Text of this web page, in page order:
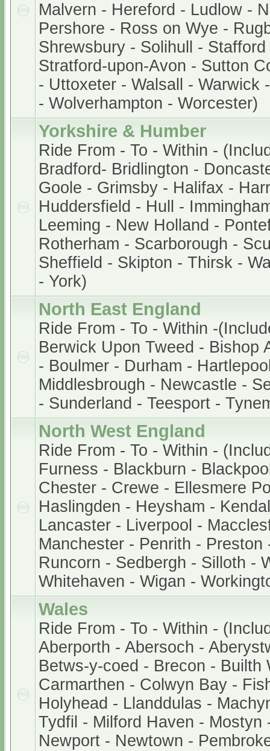
Malvern - Hereford - Ludlow -
Pershore - Ross on Wye -
Shrewsbury - Solihull -
Stratford-upon-Avon - Sutton
- Uttoxeter - Walsall - Warwick
- Wolverhampton - Worcester)
Yorkshire & Humber
Ride From - To - Within -
Bradford- Bridlington -
Goole - Grimsby - Halifax -
Huddersfield - Hull -
Leeming - New Holland -
Rotherham - Scarborough -
Sheffield - Skipton - Thirsk -
- York)
North East England
Ride From - To - Within -
Berwick Upon Tweed - Bishop
- Boulmer - Durham -
Middlesbrough - Newcastle -
- Sunderland - Teesport -
North West England
Ride From - To - Within -
Furness - Blackburn -
Chester - Crewe - Ellesmere
Haslingden - Heysham -
Lancaster - Liverpool -
Manchester - Penrith - Preston
Runcorn - Sedbergh - Silloth -
Whitehaven - Wigan -
Wales
Ride From - To - Within -
Aberporth - Abersoch -
Betws-y-coed - Brecon - Builth
Carmarthen - Colwyn Bay -
Holyhead - Llanddulas -
Tydfil - Milford Haven - Mostyn
Newport - Newtown -